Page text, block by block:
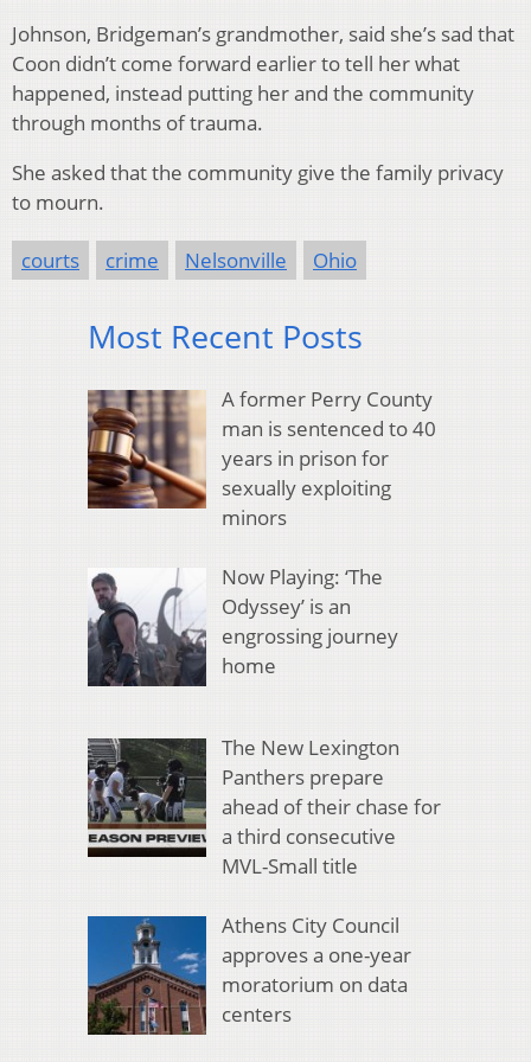
Johnson, Bridgeman’s grandmother, said she’s sad that
Coon didn’t come forward earlier to tell her what
happened, instead putting her and the community
through months of trauma.
She asked that the community give the family privacy
to mourn.
courts crime Nelsonville Ohio
Most Recent Posts
A former Perry County
man is sentenced to 40
years in prison for
sexually exploiting
minors
Now Playing: ‘The
Odyssey’ is an
engrossing journey
home
The New Lexington
Panthers prepare
ahead of their chase for
a third consecutive
MVL-Small title
Athens City Council
approves a one-year
moratorium on data
centers